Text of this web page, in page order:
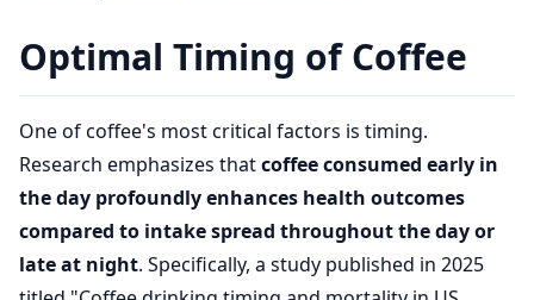
Optimal Timing of Coffee
One of coffee's most critical factors is timing.
Research emphasizes thatcoffee consumed early in
the day profoundly enhances health outcomes
compared to intake spread throughout the day or
late at night. Specifically, a study published in 2025